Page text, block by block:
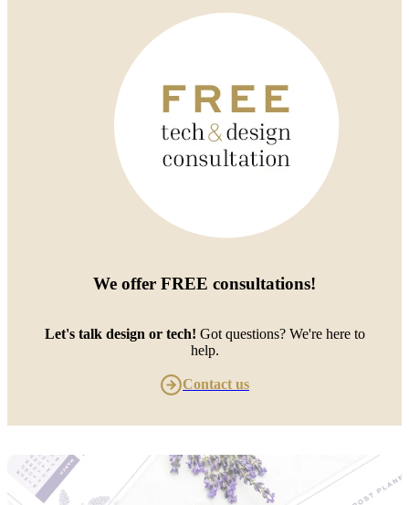
We offer FREE consultations!
Let's talk design or tech! Got questions? We're here to
help.
Contact us